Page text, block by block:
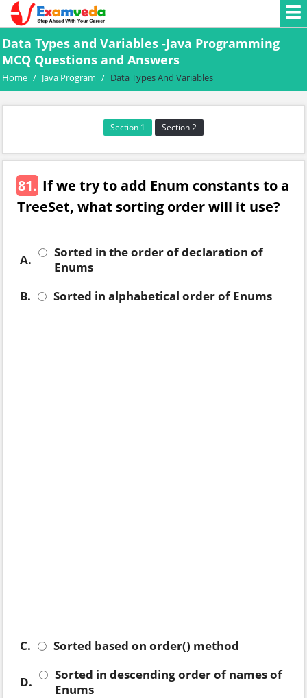
Data Types and Variables -Java Programming
MCQ Questions and Answers
Home / Java Program / Data Types And Variables
Section 1 Section 2
81. If we try to add Enum constants to a
TreeSet, what sorting order will it use?
A.
Sorted in the order of declaration of
Enums
B.
Sorted in alphabetical order of Enums
C. Sorted based on order() method
D.
Sorted in descending order of names of
Enums